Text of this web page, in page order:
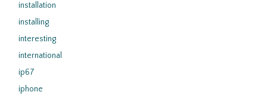
installation
installing
interesting
international
ip67
iphone